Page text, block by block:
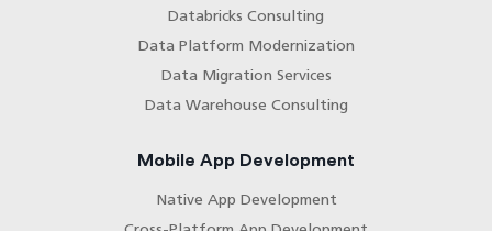
Databricks Consulting
Data Platform Modernization
Data Migration Services
Data Warehouse Consulting
Mobile App Development
Native App Development